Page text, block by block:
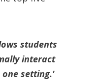
students
interact
setting.'